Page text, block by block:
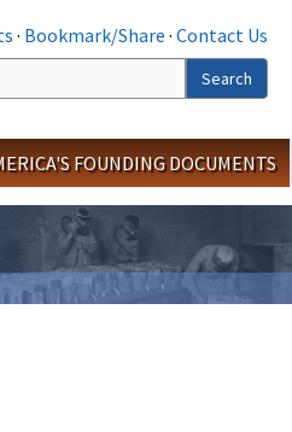
· Bookmark/Share · Contact Us
Search
FOUNDING DOCUMENTS